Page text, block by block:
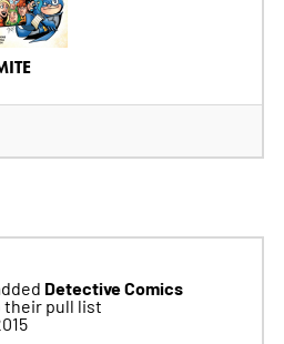
Detective Comics
their pull list